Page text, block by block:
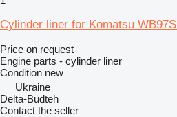
Cylinder liner for Komatsu
Price on request
Engine parts - cylinder liner
Condition new
Ukraine
Delta-Budteh
Contact the seller